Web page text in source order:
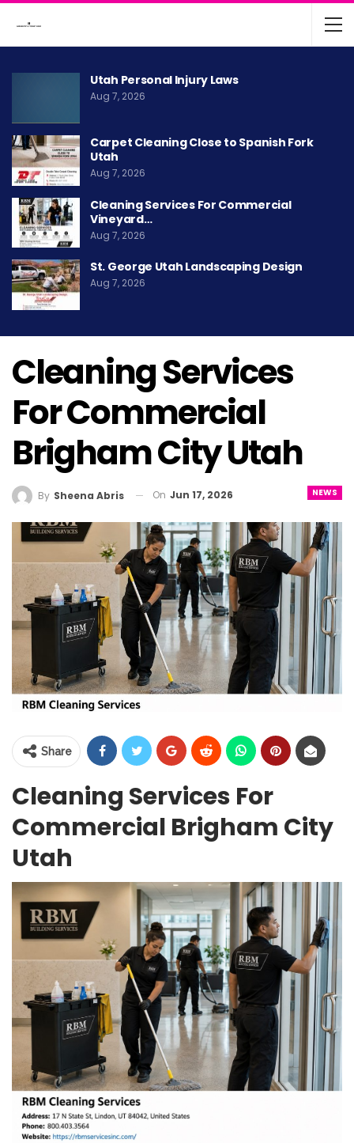
Utah Personal Injury Laws
Aug 7, 2026
Carpet Cleaning Close to Spanish Fork
Utah
Aug 7, 2026
Cleaning Services For Commercial
Vineyard…
Aug 7, 2026
St. George Utah Landscaping Design
Aug 7, 2026
Cleaning Services
For Commercial
Brigham City Utah
NEWS
By Sheena Abris On Jun 17, 2026
Share
Cleaning Services For
Commercial Brigham City
Utah